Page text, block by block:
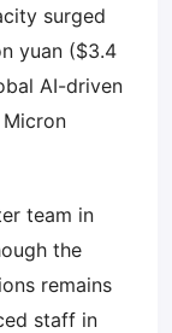
surged
yuan ($3.4
AI-driven
team in
the
remains
staff in